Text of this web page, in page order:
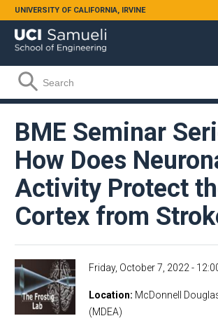
Skip to main content
UNIVERSITY OF CALIFORNIA, IRVINE
Search form
Search
BME Seminar
How Does
Activity Protect
Cortex from
Friday, October 7, 2022 -
Location McDonnell
(MDEA)